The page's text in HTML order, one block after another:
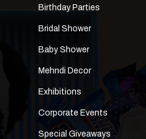
Birthday Parties
Bridal Shower
Baby Shower
Mehndi Decor
Exhibitions
Corporate Events
Special Giveaways